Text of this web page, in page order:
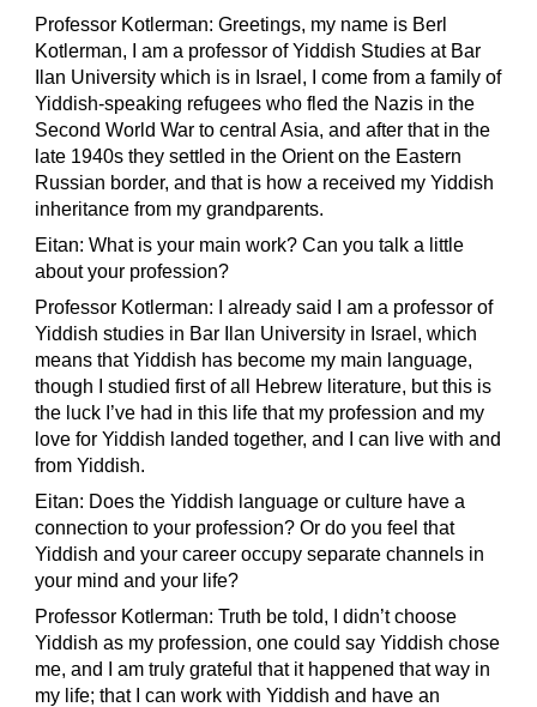
Professor Kotlerman: Greetings, my name is Berl
Kotlerman, I am a professor of Yiddish Studies at Bar
Ilan University which is in Israel, I come from a family of
Yiddish-speaking refugees who fled the Nazis in the
Second World War to central Asia, and after that in the
late 1940s they settled in the Orient on the Eastern
Russian border, and that is how a received my Yiddish
inheritance from my grandparents.
Eitan: What is your main work? Can you talk a little
about your profession?
Professor Kotlerman: I already said I am a professor of
Yiddish studies in Bar Ilan University in Israel, which
means that Yiddish has become my main language,
though I studied first of all Hebrew literature, but this is
the luck I’ve had in this life that my profession and my
love for Yiddish landed together, and I can live with and
from Yiddish.
Eitan: Does the Yiddish language or culture have a
connection to your profession? Or do you feel that
Yiddish and your career occupy separate channels in
your mind and your life?
Professor Kotlerman: Truth be told, I didn’t choose
Yiddish as my profession, one could say Yiddish chose
me, and I am truly grateful that it happened that way in
my life; that I can work with Yiddish and have an